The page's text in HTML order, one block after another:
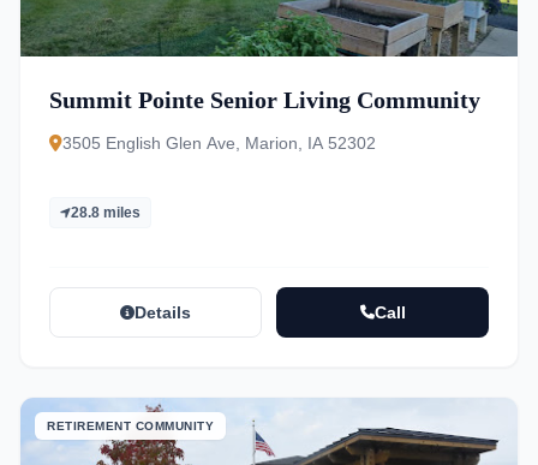
Summit Pointe Senior Living Community
3505 English Glen Ave, Marion, IA 52302
28.8 miles
Details Call
RETIREMENT COMMUNITY